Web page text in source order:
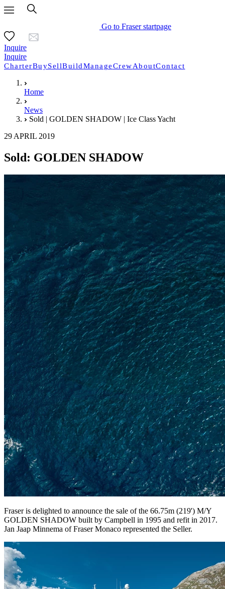
Go to Fraser startpage
Inquire
Inquire
CharterBuySellBuildManageCrewAboutContact
Home
News
Sold | GOLDEN SHADOW | Ice Class Yacht
29 APRIL 2019
Sold: GOLDEN SHADOW
Fraser is delighted to announce the sale of the 66.75m (219') M/Y
GOLDEN SHADOW built by Campbell in 1995 and refit in 2017.
Jan Jaap Minnema of Fraser Monaco represented the Seller.